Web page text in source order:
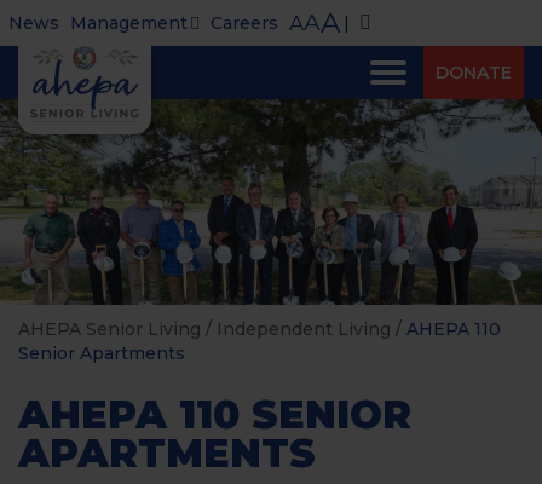
News Management Careers AAA |
DONATE
AHEPA Senior Living / Independent Living / AHEPA 110
Senior Apartments
AHEPA 110 SENIOR
APARTMENTS